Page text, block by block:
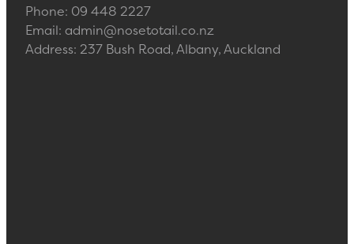
Phone: 09 448 2227
Email: admin@nosetotail.co.nz
Address: 237 Bush Road, Albany, Auckland